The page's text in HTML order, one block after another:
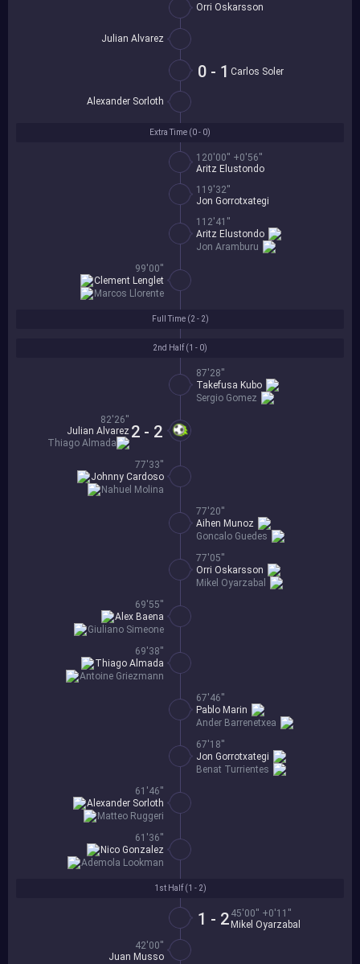
1st Half (1 - 2)
1 - 2 45'00'' +0'11''
Mikel Oyarzabal
42'00''
Juan Musso
2nd Half (1 - 0)
87'28''
Sergio Gomez
Takefusa Kubo
2 - 2
82'26''
Julian Alvarez
Thiago Almada
77'33''
Nahuel Molina
Johnny Cardoso
77'20''
Goncalo Guedes
Aihen Munoz
77'05''
Mikel Oyarzabal
Orri Oskarsson
69'55''
Giuliano Simeone
Alex Baena
69'38''
Antoine Griezmann
Thiago Almada
67'46''
Ander Barrenetxea
Pablo Marin
67'18''
Benat Turrientes
Jon Gorrotxategi
61'46''
Matteo Ruggeri
Alexander Sorloth
61'36''
Ademola Lookman
Nico Gonzalez
Full Time (2 - 2)
Extra Time (0 - 0)
120'00'' +0'56''
Aritz Elustondo
119'32''
Jon Gorrotxategi
112'41''
Jon Aramburu
Aritz Elustondo
99'00''
Marcos Llorente
Clement Lenglet
Orri Oskarsson
Julian Alvarez
0 - 1 Carlos Soler
Alexander Sorloth